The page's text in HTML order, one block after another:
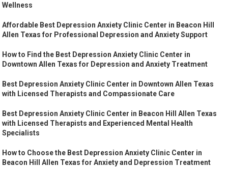
Wellness
Affordable Best Depression Anxiety Clinic Center in Beacon Hill
Allen Texas for Professional Depression and Anxiety Support
How to Find the Best Depression Anxiety Clinic Center in
Downtown Allen Texas for Depression and Anxiety Treatment
Best Depression Anxiety Clinic Center in Downtown Allen Texas
with Licensed Therapists and Compassionate Care
Best Depression Anxiety Clinic Center in Beacon Hill Allen Texas
with Licensed Therapists and Experienced Mental Health
Specialists
How to Choose the Best Depression Anxiety Clinic Center in
Beacon Hill Allen Texas for Anxiety and Depression Treatment